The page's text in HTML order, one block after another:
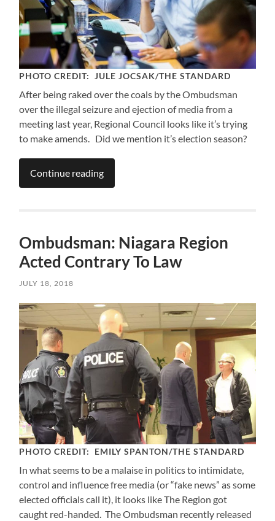
PHOTO CREDIT: JULE JOCSAK/THE STANDARD
After being raked over the coals by the Ombudsman
over the illegal seizure and ejection of media from a
meeting last year, Regional Council looks like it’s trying
to make amends. Did we mention it’s election season?
Continue reading
Ombudsman: Niagara Region
Acted Contrary To Law
JULY 18, 2018
PHOTO CREDIT: EMILY SPANTON/THE STANDARD
In what seems to be a malaise in politics to intimidate,
control and influence free media (or “fake news” as some
elected officials call it), it looks like The Region got
caught red-handed. The Ombudsman recently released